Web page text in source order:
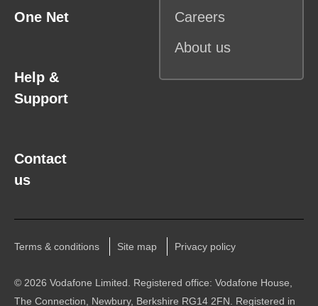
Careers
About us
One Net
Help &
Support
Contact
us
Terms & conditions Site map Privacy policy
© 2026 Vodafone Limited. Registered office: Vodafone House,
The Connection, Newbury, Berkshire RG14 2FN. Registered in